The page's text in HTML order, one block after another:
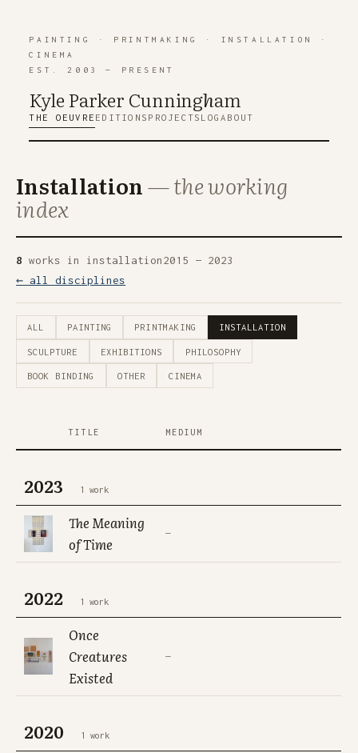
PAINTING · PRINTMAKING · INSTALLATION
·
CINEMA
EST. 2003 — PRESENT
Kyle Parker Cunningham
THE OEUVRE EDITIONS PROJECTS LOGABOUT
Installation— the working
index
8 works in installation2015 — 2023
← all disciplines
ALL PAINTING PRINTMAKING INSTALLATION
SCULPTURE EXHIBITIONS PHILOSOPHY
BOOK BINDING OTHER CINEMA
TITLE MEDIUM
2023 1 work
The Meaning
of Time
—
2022 1 work
Once
Creatures
Existed
—
2020 1 work